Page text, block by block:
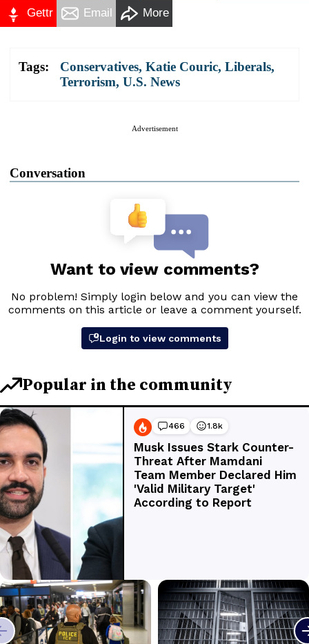
Gettr Email More
Tags: Conservatives, Katie Couric, Liberals,
Terrorism, U.S. News
Advertisement
Conversation